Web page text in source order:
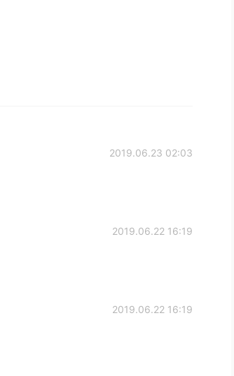
2019.06.23 02:03
2019.06.22 16:19
2019.06.22 16:19